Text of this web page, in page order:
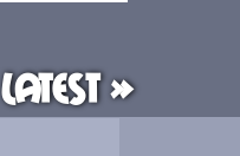
Latest »